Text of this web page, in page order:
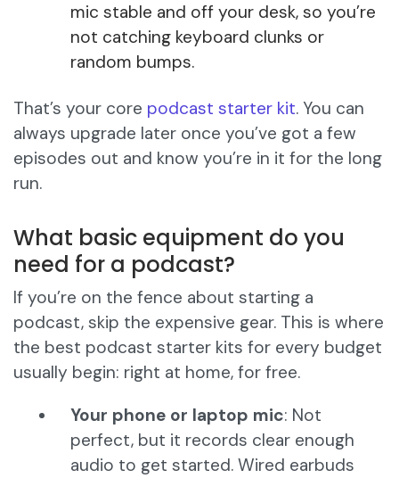
mic stable and off your desk, so you’re
not catching keyboard clunks or
random bumps.
That’s your core podcast starter kit. You can
always upgrade later once you’ve got a few
episodes out and know you’re in it for the long
run.
What basic equipment do you
need for a podcast?
If you’re on the fence about starting a
podcast, skip the expensive gear. This is where
the best podcast starter kits for every budget
usually begin: right at home, for free.
Your phone or laptop mic: Not
perfect, but it records clear enough
audio to get started. Wired earbuds